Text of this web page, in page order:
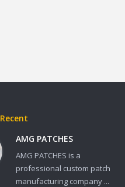
Recent
AMG PATCHES
AMG PATCHES is a
professional custom patch
manufacturing company ...